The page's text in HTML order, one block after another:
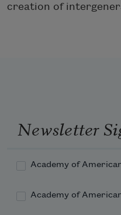
creation of
Newsletter
Academy of
Academy of